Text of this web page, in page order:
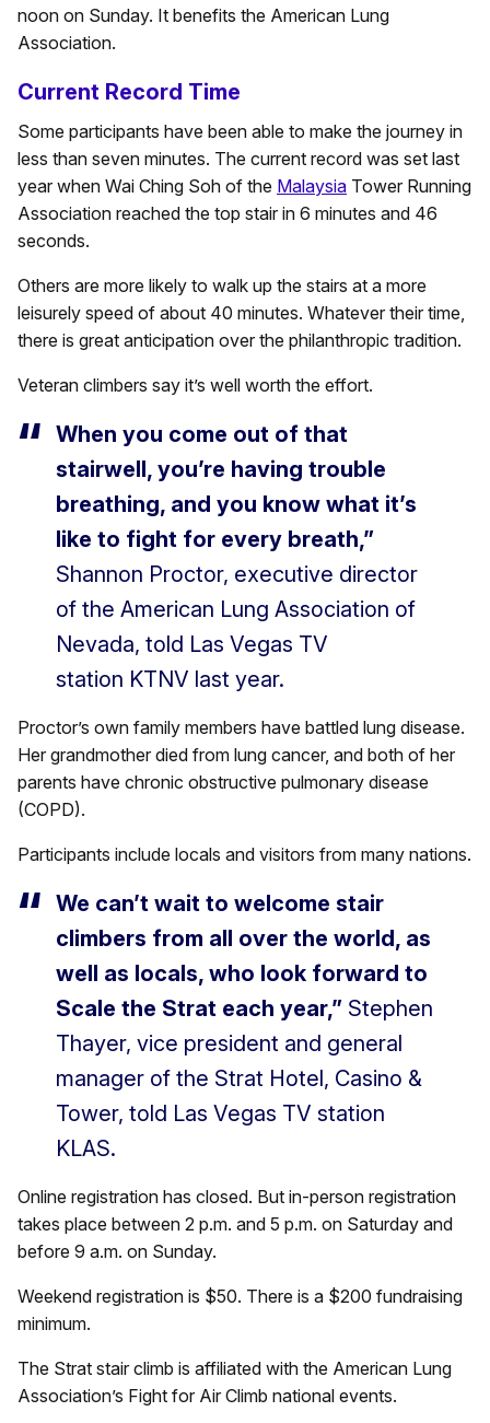
noon on Sunday. It benefits the American Lung
Association.
Current Record Time
Some participants have been able to make the journey in
less than seven minutes. The current record was set last
year when Wai Ching Soh of the Malaysia Tower Running
Association reached the top stair in 6 minutes and 46
seconds.
Others are more likely to walk up the stairs at a more
leisurely speed of about 40 minutes. Whatever their time,
there is great anticipation over the philanthropic tradition.
Veteran climbers say it’s well worth the effort.
When you come out of that
stairwell, you’re having trouble
breathing, and you know what it’s
like to fight for every breath,”
Shannon Proctor, executive director
of the American Lung Association of
Nevada, told Las Vegas TV
station KTNV last year.
Proctor’s own family members have battled lung disease.
Her grandmother died from lung cancer, and both of her
parents have chronic obstructive pulmonary disease
(COPD).
Participants include locals and visitors from many nations.
We can’t wait to welcome stair
climbers from all over the world, as
well as locals, who look forward to
Scale the Strat each year,” Stephen
Thayer, vice president and general
manager of the Strat Hotel, Casino &
Tower, told Las Vegas TV station
KLAS.
Online registration has closed. But in-person registration
takes place between 2 p.m. and 5 p.m. on Saturday and
before 9 a.m. on Sunday.
Weekend registration is $50. There is a $200 fundraising
minimum.
The Strat stair climb is affiliated with the American Lung
Association’s Fight for Air Climb national events.